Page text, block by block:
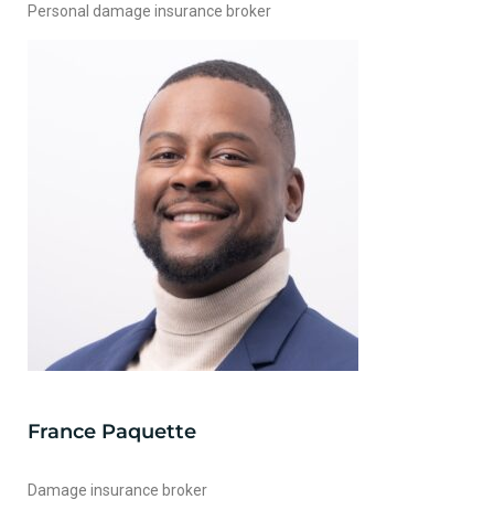
Personal damage insurance broker
France Paquette
Damage insurance broker